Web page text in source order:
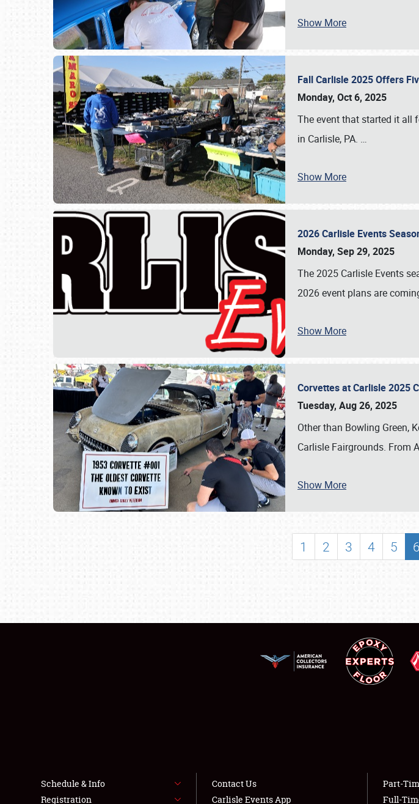
SCHEDULE & INFO
SHOWFIELD
LODGING
NEWS
Show More
Fall Carlisle 2025 Offers
Monday, Oct 6, 2025
The event that started it all
in Carlisle, PA. …
Show More
2026 Carlisle Events
Monday, Sep 29, 2025
The 2025 Carlisle Events
2026 event plans are
Show More
Corvettes at Carlisle 2025
Tuesday, Aug 26, 2025
Other than Bowling Green,
Carlisle Fairgrounds. From
Show More
1 2 3 4 5 6
Schedule & Info
Registration
Contact Us
Carlisle Events App
Part-
Full-